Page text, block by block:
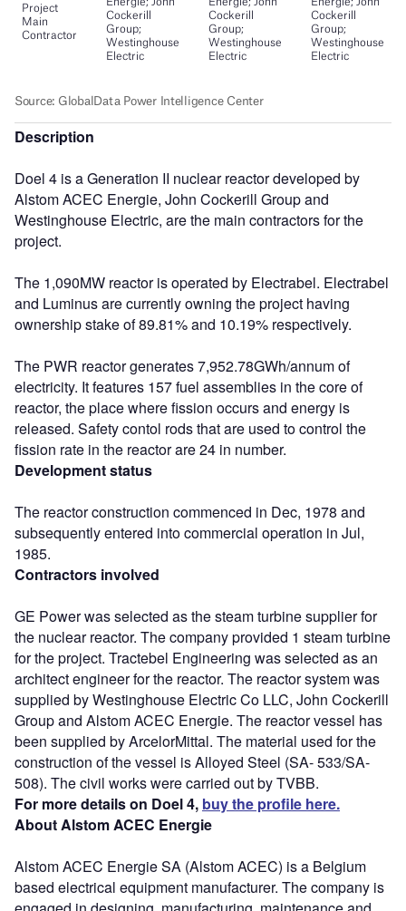
Description
Doel 4 is a Generation II nuclear reactor developed by
Alstom ACEC Energie, John Cockerill Group and
Westinghouse Electric, are the main contractors for the
project.
The 1,090MW reactor is operated by Electrabel. Electrabel
and Luminus are currently owning the project having
ownership stake of 89.81% and 10.19% respectively.
The PWR reactor generates 7,952.78GWh/annum of
electricity. It features 157 fuel assemblies in the core of
reactor, the place where fission occurs and energy is
released. Safety contol rods that are used to control the
fission rate in the reactor are 24 in number.
Development status
The reactor construction commenced in Dec, 1978 and
subsequently entered into commercial operation in Jul,
1985.
Contractors involved
GE Power was selected as the steam turbine supplier for
the nuclear reactor. The company provided 1 steam turbine
for the project. Tractebel Engineering was selected as an
architect engineer for the reactor. The reactor system was
supplied by Westinghouse Electric Co LLC, John Cockerill
Group and Alstom ACEC Energie. The reactor vessel has
been supplied by ArcelorMittal. The material used for the
construction of the vessel is Alloyed Steel (SA- 533/SA-
508). The civil works were carried out by TVBB.
For more details on Doel 4, buy the profile here.
About Alstom ACEC Energie
Alstom ACEC Energie SA (Alstom ACEC) is a Belgium
based electrical equipment manufacturer. The company is